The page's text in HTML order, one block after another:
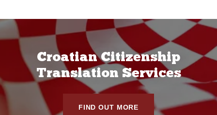
Croatian Citizenship
Translation Services
FIND OUT MORE